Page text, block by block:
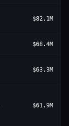
$82.1M
$68.4M
$63.3M
$61.9M